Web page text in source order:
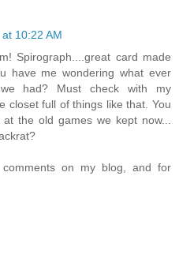
10:22 AM
Spirograph....great card made
have me wondering what ever
had? Must check with my
closet full of things like that. You
the old games we kept now...
on my blog, and for